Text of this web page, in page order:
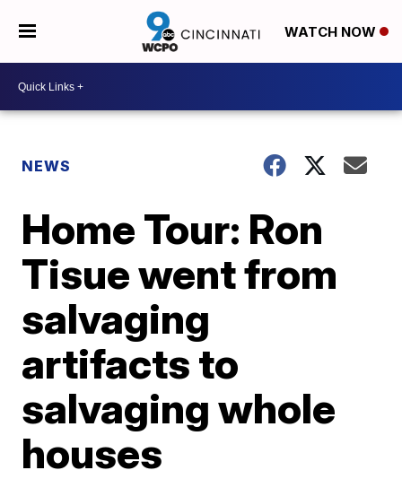
WATCH NOW
NEWS
Home Tour: Ron
Tisue went from
salvaging
artifacts to
salvaging whole
houses